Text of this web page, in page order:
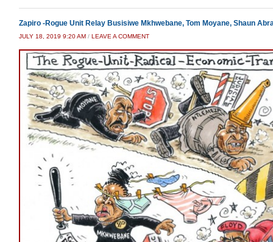
Zapiro -Rogue Unit Relay Busisiwe Mkhwebane, Tom Moyane, Shaun
JULY 18, 2019 9:20 AM / LEAVE A COMMENT